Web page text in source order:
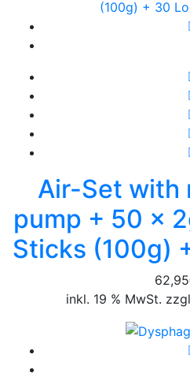
Air-Set with
pump + 50 x
Sticks (100g)
62,95
inkl. 19 % MwSt.